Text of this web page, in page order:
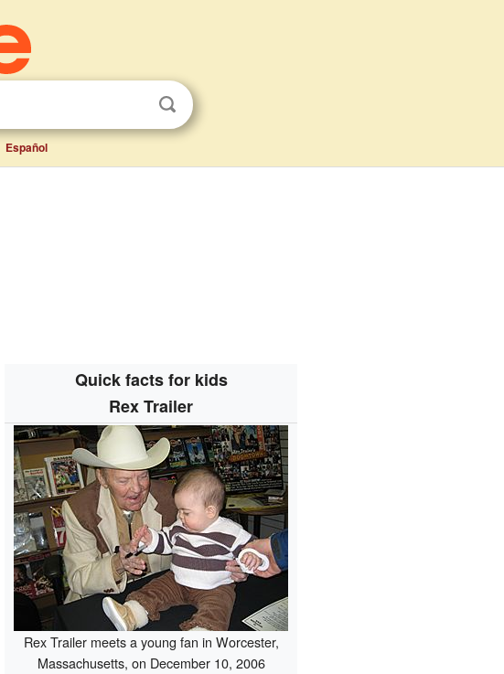
Español
Quick facts for kids
Rex Trailer
Rex Trailer meets a young fan in Worcester,
Massachusetts, on December 10, 2006